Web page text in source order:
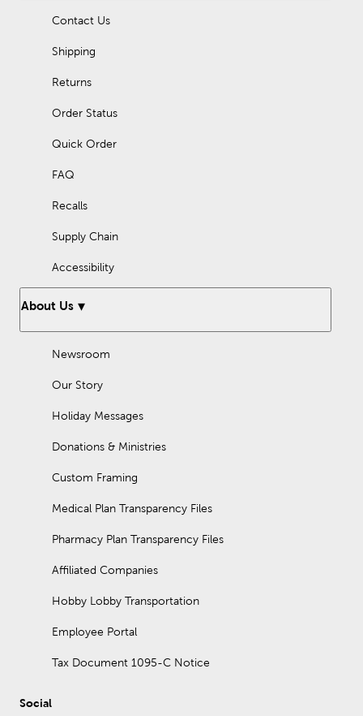
Contact Us
Shipping
Returns
Order Status
Quick Order
FAQ
Recalls
Supply Chain
Accessibility
About Us
Newsroom
Our Story
Holiday Messages
Donations & Ministries
Custom Framing
Medical Plan Transparency Files
Pharmacy Plan Transparency Files
Affiliated Companies
Hobby Lobby Transportation
Employee Portal
Tax Document 1095-C Notice
Social